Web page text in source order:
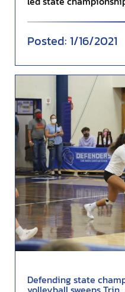
1/16/2021
Defending state